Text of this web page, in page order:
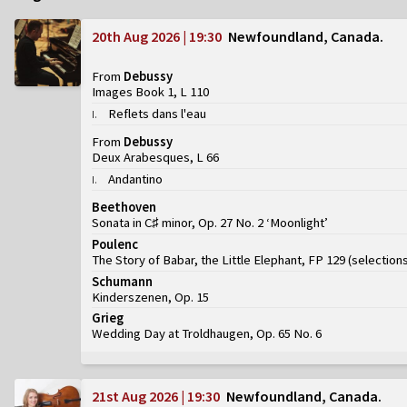
20th Aug 2026 | 19:30 Newfoundland, Canada
From Debussy
Images Book 1, L 110
I.
Reflets dans l'eau
From Debussy
Deux Arabesques, L 66
I.
Andantino
Beethoven
Sonata in C♯ minor, Op. 27 No. 2 ‘Moonlight’
Poulenc
The Story of Babar, the Little Elephant, FP 129(
Schumann
Kinderszenen, Op. 15
Grieg
Wedding Day at Troldhaugen, Op. 65 No. 6
21st Aug 2026 | 19:30 Newfoundland, Canada